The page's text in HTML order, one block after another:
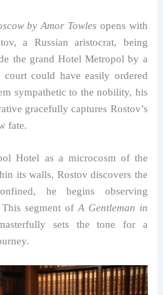
by Amor Towlesopens with
a Russian aristocrat, being
the grand Hotel Metropol by a
could have easily ordered
sympathetic to the nobility, his
gracefully captures Rostov’s
fate.
Hotel as a microcosm of the
its walls, Rostov discovers the
he begins observing
segment of A Gentleman in
sets the tone for a